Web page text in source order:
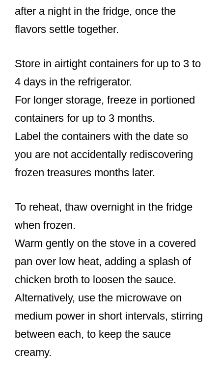
after a night in the fridge, once the
flavors settle together.
Store in airtight containers for up to 3 to
4 days in the refrigerator.
For longer storage, freeze in portioned
containers for up to 3 months.
Label the containers with the date so
you are not accidentally rediscovering
frozen treasures months later.
To reheat, thaw overnight in the fridge
when frozen.
Warm gently on the stove in a covered
pan over low heat, adding a splash of
chicken broth to loosen the sauce.
Alternatively, use the microwave on
medium power in short intervals, stirring
between each, to keep the sauce
creamy.